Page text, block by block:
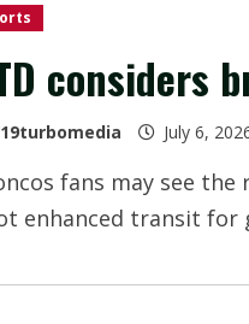
considers
July 6,
fans may see
enhanced transit for